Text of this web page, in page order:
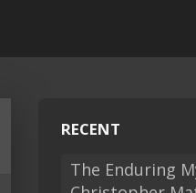
RECENT
The Enduring